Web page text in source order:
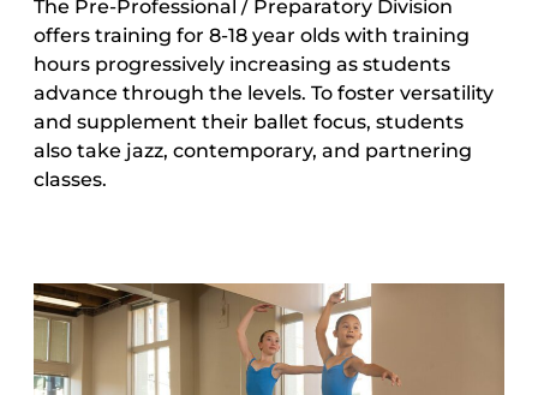
The Pre-Professional / Preparatory Division
offers training for 8-18 year olds with training
hours progressively increasing as students
advance through the levels. To foster versatility
and supplement their ballet focus, students
also take jazz, contemporary, and partnering
classes.